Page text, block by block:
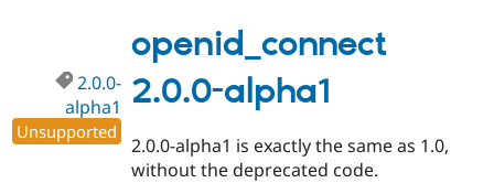
alpha2
openid_connect
2.0.0-alpha1
2.0.0-
alpha1
Unsupported
2.0.0-alpha1 is exactly the same as 1.0,
without the deprecated code.